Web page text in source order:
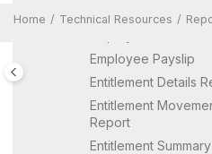
Home Technical Resources
ACC History Report
Employee Payslip
Entitlement Details
Entitlement
Report
Entitlement